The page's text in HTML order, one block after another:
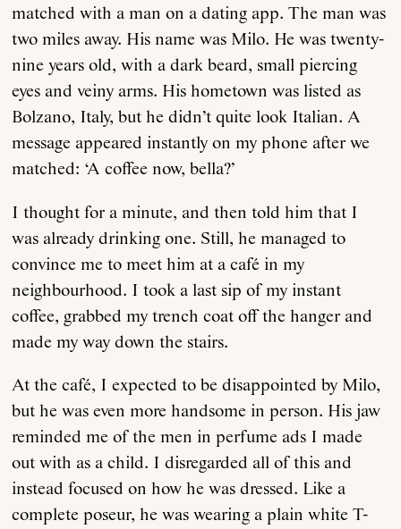
matched with a man on a dating app. The man was
two miles away. His name was Milo. He was twenty-
nine years old, with a dark beard, small piercing
eyes and veiny arms. His hometown was listed as
Bolzano, Italy, but he didn’t quite look Italian. A
message appeared instantly on my phone after we
matched: ‘A coffee now, bella?’
I thought for a minute, and then told him that I
was already drinking one. Still, he managed to
convince me to meet him at a café in my
neighbourhood. I took a last sip of my instant
coffee, grabbed my trench coat off the hanger and
made my way down the stairs.
At the café, I expected to be disappointed by Milo,
but he was even more handsome in person. His jaw
reminded me of the men in perfume ads I made
out with as a child. I disregarded all of this and
instead focused on how he was dressed. Like a
complete poseur, he was wearing a plain white T-